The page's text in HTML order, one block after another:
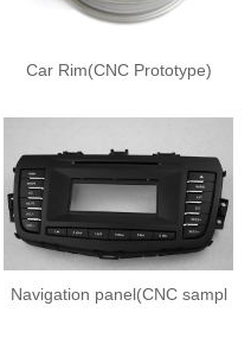
Car Rim(CNC Prototype)
Navigation panel(CNC sampl